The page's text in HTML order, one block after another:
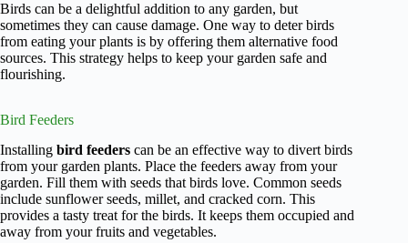
Birds can be a delightful addition to any garden, but
sometimes they can cause damage. One way to deter birds
from eating your plants is by offering them alternative food
sources. This strategy helps to keep your garden safe and
flourishing.
Bird Feeders
Installing bird feeders can be an effective way to divert birds
from your garden plants. Place the feeders away from your
garden. Fill them with seeds that birds love. Common seeds
include sunflower seeds, millet, and cracked corn. This
provides a tasty treat for the birds. It keeps them occupied and
away from your fruits and vegetables.